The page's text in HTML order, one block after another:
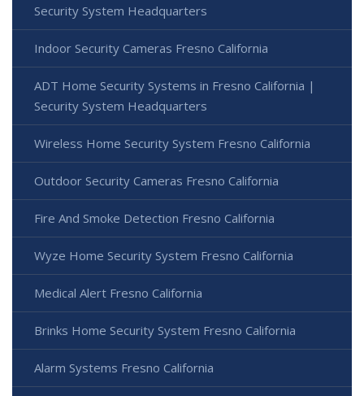
Security System Headquarters
Indoor Security Cameras Fresno California
ADT Home Security Systems in Fresno California |
Security System Headquarters
Wireless Home Security System Fresno California
Outdoor Security Cameras Fresno California
Fire And Smoke Detection Fresno California
Wyze Home Security System Fresno California
Medical Alert Fresno California
Brinks Home Security System Fresno California
Alarm Systems Fresno California